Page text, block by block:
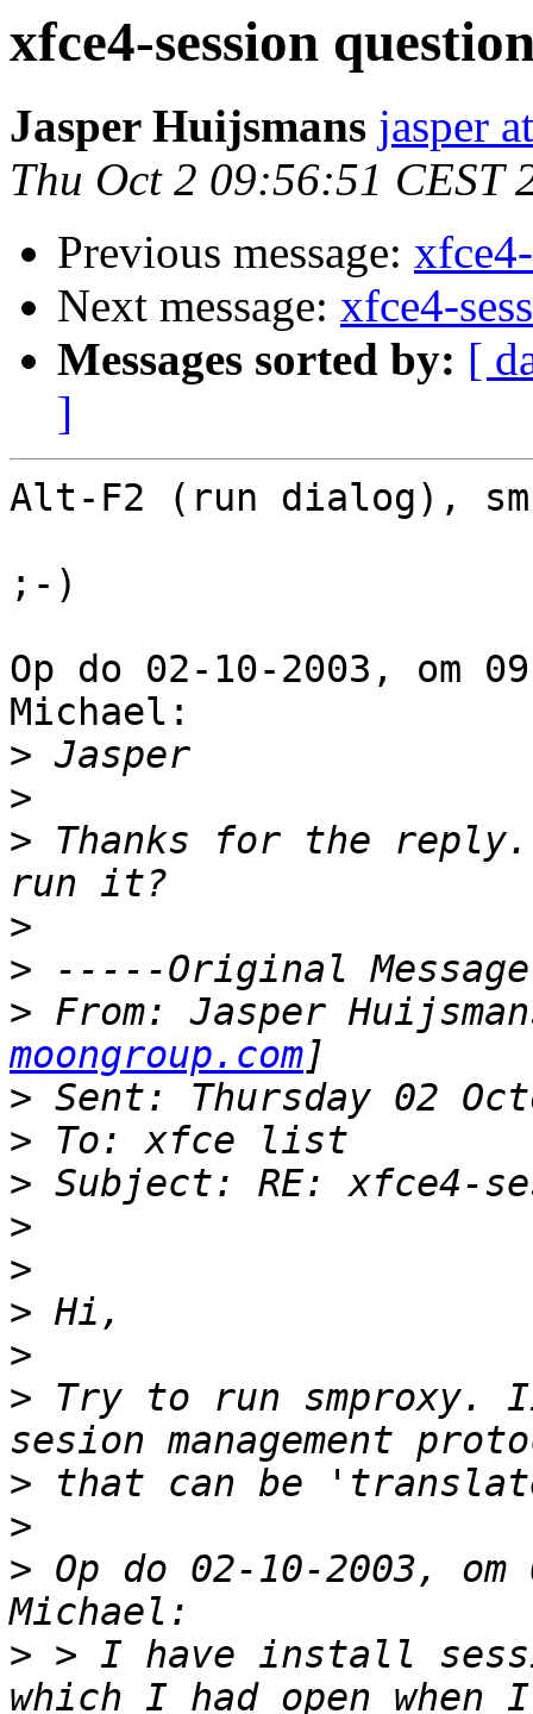
xfce4-session
Jasper Huijsmans jasper
Thu Oct 2 09:56:51 CEST
Previous message:
Next message: xfce4-
Messages sorted by: [
]
Alt-F2 (run dialog),
;-)
Op do 02-10-2003, om
Michael:
>
>
> Thanks for the
>
>
> From: Jasper
moongroup.com
>
>
>
>
>
>
>
> Try to run smproxy.
>
>
> Op do 02-10-2003,
> > I have install